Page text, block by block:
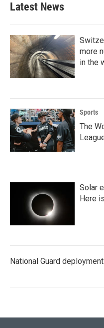
Latest News
more
in the
Sports
The
Solar
Here
National Guard